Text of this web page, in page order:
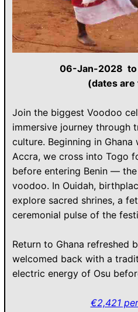
06-Jan-2028
(dates are
Join the biggest Voodoo
immersive journey through
culture. Beginning in
Accra, we cross into Togo
before entering Benin —
voodoo. In Ouidah,
explore sacred shrines, a
ceremonial pulse of the
Return to Ghana refreshed
welcomed back with a
electric energy of Osu
€2,421